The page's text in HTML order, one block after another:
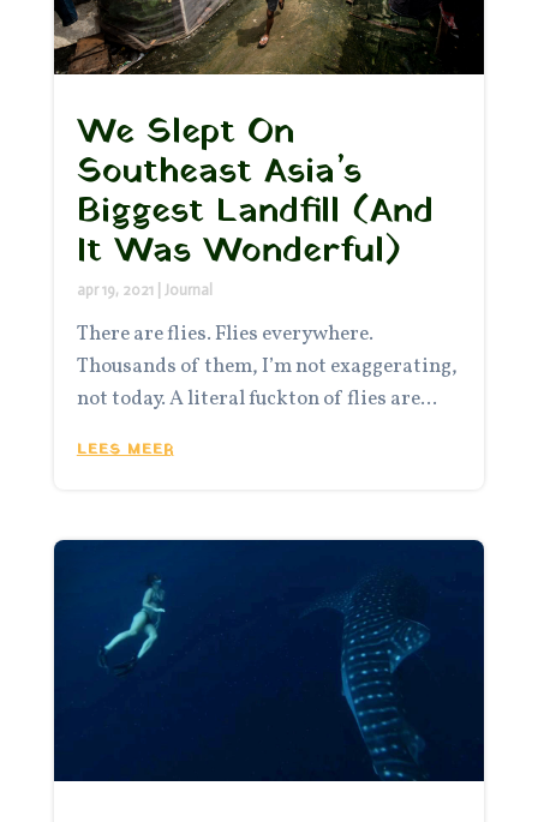
We Slept On
Southeast Asia’s
Biggest Landfill (And
It Was Wonderful)
apr 19, 2021 Journal
There are flies. Flies everywhere.
Thousands of them, I’m not exaggerating,
not today. A literal fuckton of flies are...
LEES MEER